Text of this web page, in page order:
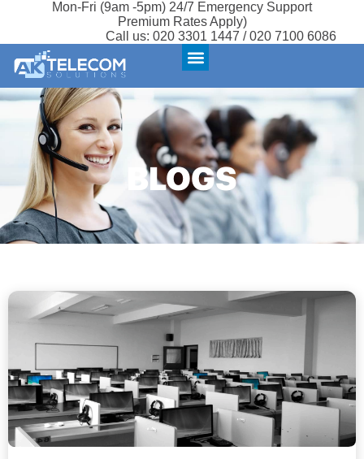
Mon-Fri (9am -5pm) 24/7 Emergency Support
Premium Rates Apply)
Call us: 020 3301 1447 / 020 7100 6086
BLOGS